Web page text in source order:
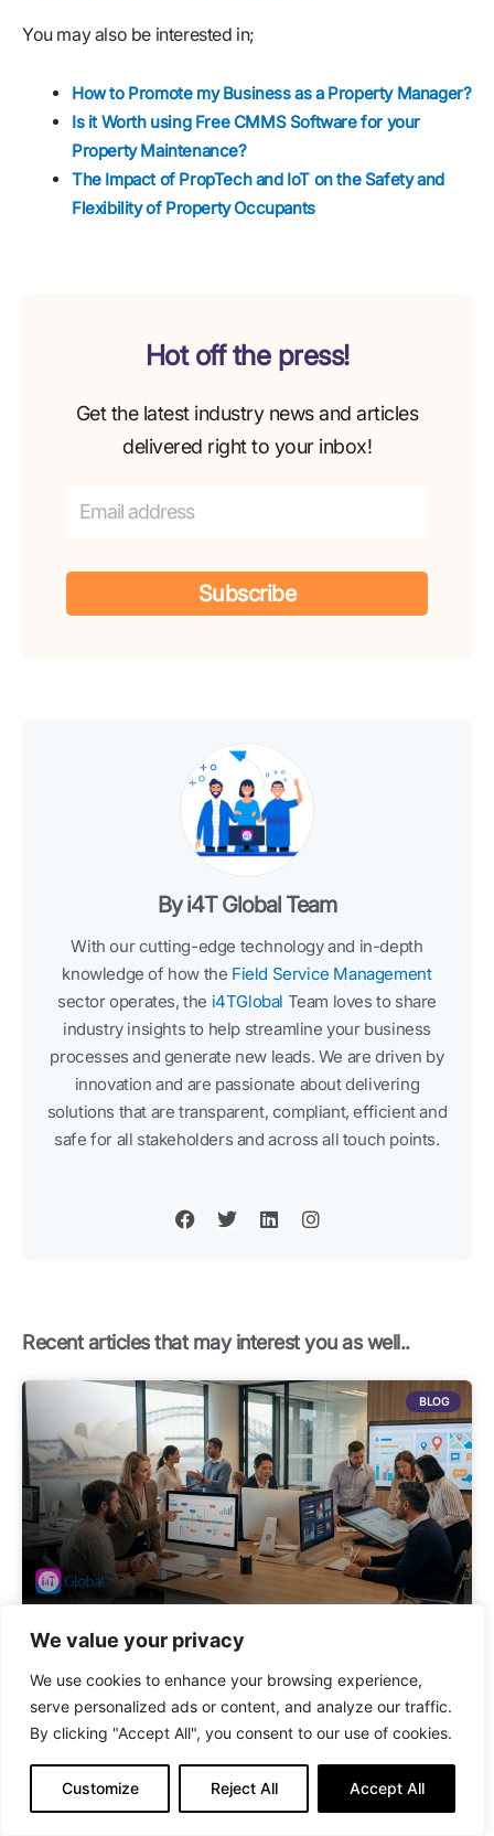
We value your privacy
We use cookies to enhance your browsing experience,
serve personalized ads or content, and analyze our traffic.
By clicking "Accept All", you consent to our use of cookies.
Customize Reject All Accept All
You may also be interested in;
How to Promote my Business as a Property Manager?
Is it Worth using Free CMMS Software for your
Property Maintenance?
The Impact of PropTech and IoT on the Safety and
Flexibility of Property Occupants
Hot off the press!
Get the latest industry news and articles
delivered right to your inbox!
Subscribe
By i4T Global Team
With our cutting-edge technology and in-depth
knowledge of how the Field Service Management
sector operates, the i4TGlobal Team loves to share
industry insights to help streamline your business
processes and generate new leads. We are driven by
innovation and are passionate about delivering
solutions that are transparent, compliant, efficient and
safe for all stakeholders and across all touch points.
a
c
k
w
i
i
n
n
n
s
a
m
Recent articles that may interest you as well..
BLOG
Best Maintenance Management Software for Australian Strata
BLOG